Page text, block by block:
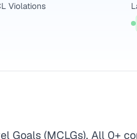
Violations
(MCLGs). All 0+